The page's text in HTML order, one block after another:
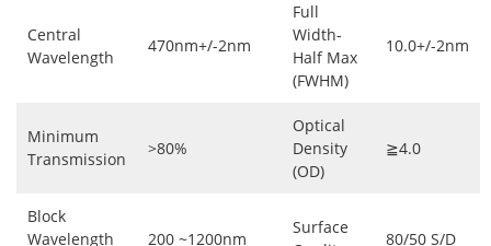
Central
Wavelength
470nm+/-2nm
Full
Width-
Half Max
(FWHM)
10.0+/-2nm
Minimum
Transmission
>80%
Optical
Density
(OD)
≧4.0
Block
Wavelength
200 ~1200nm
Surface
80/50 S/D